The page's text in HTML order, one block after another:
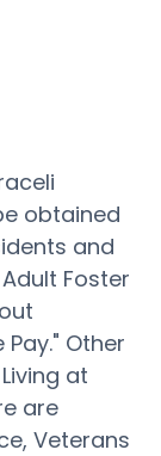
obtained
and
Foster
Other
at
are
Veterans